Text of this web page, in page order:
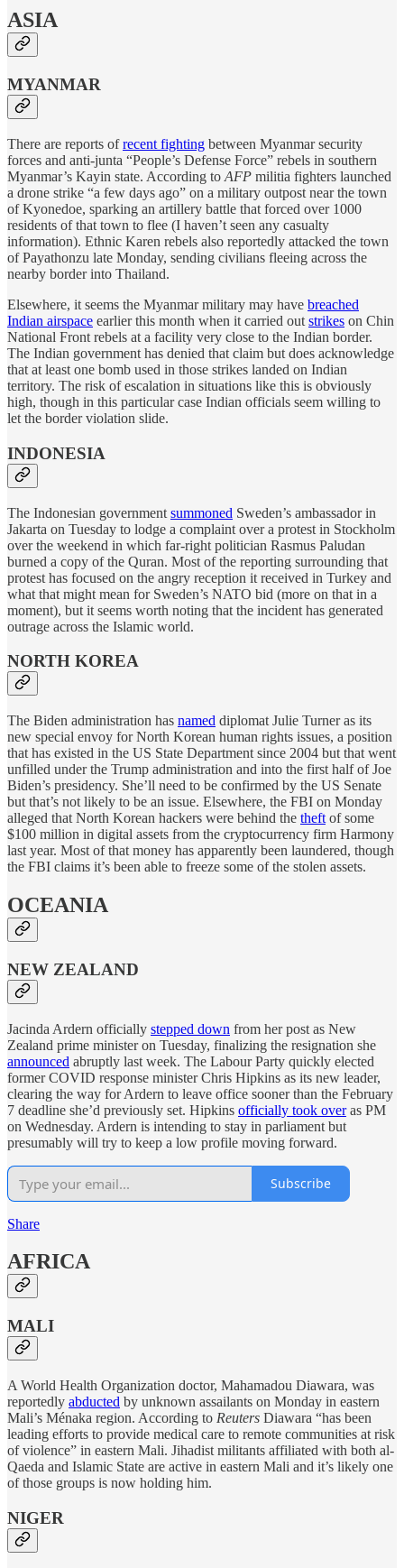
ASIA
MYANMAR
There are reports ofrecent fighting between Myanmar security
forces and anti-junta “People’s Defense Force” rebels in southern
Myanmar’s Kayin state. According to AFP militia fighters launched
a drone strike “a few days ago” on a military outpost near the town
of Kyonedoe, sparking an artillery battle that forced over 1000
residents of that town to flee (I haven’t seen any casualty
information). Ethnic Karen rebels also reportedly attacked the town
of Payathonzu late Monday, sending civilians fleeing across the
nearby border into Thailand.
Elsewhere, it seems the Myanmar military may have breached
Indian airspace earlier this month when it carried out strikes on Chin
National Front rebels at a facility very close to the Indian border.
The Indian government has denied that claim but does acknowledge
that at least one bomb used in those strikes landed on Indian
territory. The risk of escalation in situations like this is obviously
high, though in this particular case Indian officials seem willing to
let the border violation slide.
INDONESIA
The Indonesian government summoned Sweden’s ambassador in
Jakarta on Tuesday to lodge a complaint over a protest in Stockholm
over the weekend in which far-right politician Rasmus Paludan
burned a copy of the Quran. Most of the reporting surrounding that
protest has focused on the angry reception it received in Turkey and
what that might mean for Sweden’s NATO bid (more on that in a
moment), but it seems worth noting that the incident has generated
outrage across the Islamic world.
NORTH KOREA
The Biden administration has named diplomat Julie Turner as its
new special envoy for North Korean human rights issues, a position
that has existed in the US State Department since 2004 but that went
unfilled under the Trump administration and into the first half of Joe
Biden’s presidency. She’ll need to be confirmed by the US Senate
but that’s not likely to be an issue. Elsewhere, the FBI on Monday
alleged that North Korean hackers were behind the theft of some
$100 million in digital assets from the cryptocurrency firm Harmony
last year. Most of that money has apparently been laundered, though
the FBI claims it’s been able to freeze some of the stolen assets.
OCEANIA
NEW ZEALAND
Jacinda Ardern officially stepped down from her post as New
Zealand prime minister on Tuesday, finalizing the resignation she
announced abruptly last week. The Labour Party quickly elected
former COVID response minister Chris Hipkins as its new leader,
clearing the way for Ardern to leave office sooner than the February
7 deadline she’d previously set. Hipkins officially took overas PM
on Wednesday. Ardern is intending to stay in parliament but
presumably will try to keep a low profile moving forward.
Subscribe
Share
AFRICA
MALI
A World Health Organization doctor, Mahamadou Diawara, was
reportedly abducted by unknown assailants on Monday in eastern
Mali’s Ménaka region. According to Reuters Diawara “has been
leading efforts to provide medical care to remote communities at risk
of violence” in eastern Mali. Jihadist militants affiliated with both al-
Qaeda and Islamic State are active in eastern Mali and it’s likely one
of those groups is now holding him.
NIGER